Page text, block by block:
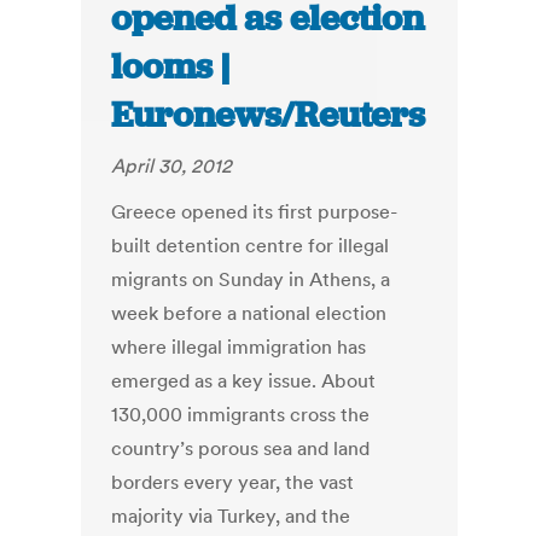
opened as election
looms |
Euronews/Reuters
April 30, 2012
Greece opened its first purpose-
built detention centre for illegal
migrants on Sunday in Athens, a
week before a national election
where illegal immigration has
emerged as a key issue. About
130,000 immigrants cross the
country’s porous sea and land
borders every year, the vast
majority via Turkey, and the